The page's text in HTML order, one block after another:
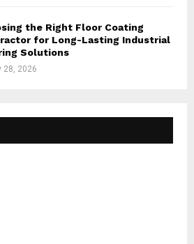
the Right Floor Coating
for Long-Lasting Industrial
Solutions
28, 2026